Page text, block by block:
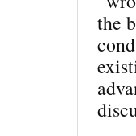
the